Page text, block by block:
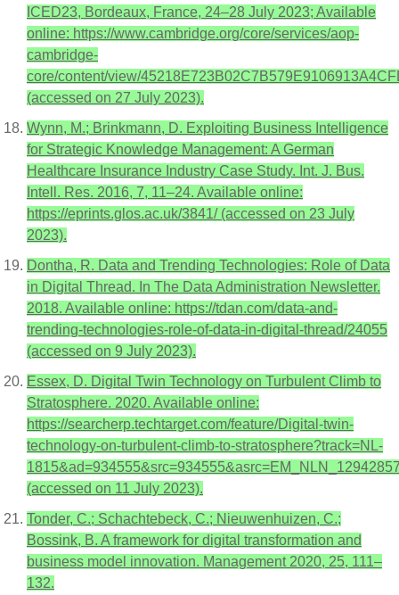
ICED23, Bordeaux, France, 24–28 July 2023; Available
online: https://www.cambridge.org/core/services/aop-
cambridge-
core/content/view/
(accessed on 27 July 2023).
Wynn, M.; Brinkmann, D. Exploiting Business Intelligence
for Strategic Knowledge Management: A German
Healthcare Insurance Industry Case Study. Int. J. Bus.
Intell. Res. 2016, 7, 11–24. Available online:
https://eprints.glos.ac.uk/3841/ (accessed on 23 July
2023).
Dontha, R. Data and Trending Technologies: Role of Data
in Digital Thread. In The Data Administration Newsletter.
2018. Available online: https://tdan.com/data-and-
trending-technologies-role-of-data-in-digital-thread/24055
(accessed on 9 July 2023).
Essex, D. Digital Twin Technology on Turbulent Climb to
Stratosphere. 2020. Available online:
https://searcherp.techtarget.com/feature/Digital-twin-
technology-on-turbulent-climb-to-stratosphere?track=NL-
(accessed on 11 July 2023).
Tonder, C.; Schachtebeck, C.; Nieuwenhuizen, C.;
Bossink, B. A framework for digital transformation and
business model innovation. Management 2020, 25, 111–
132.